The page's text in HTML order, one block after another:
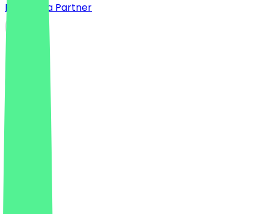
Become a Partner